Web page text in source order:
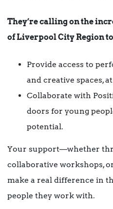
They’re calling on the
of Liverpool City Region
Provide access to
and creative spaces,
Collaborate with
doors for young
potential.
Your support—whether
collaborative workshops,
make a real difference in
people they work with.